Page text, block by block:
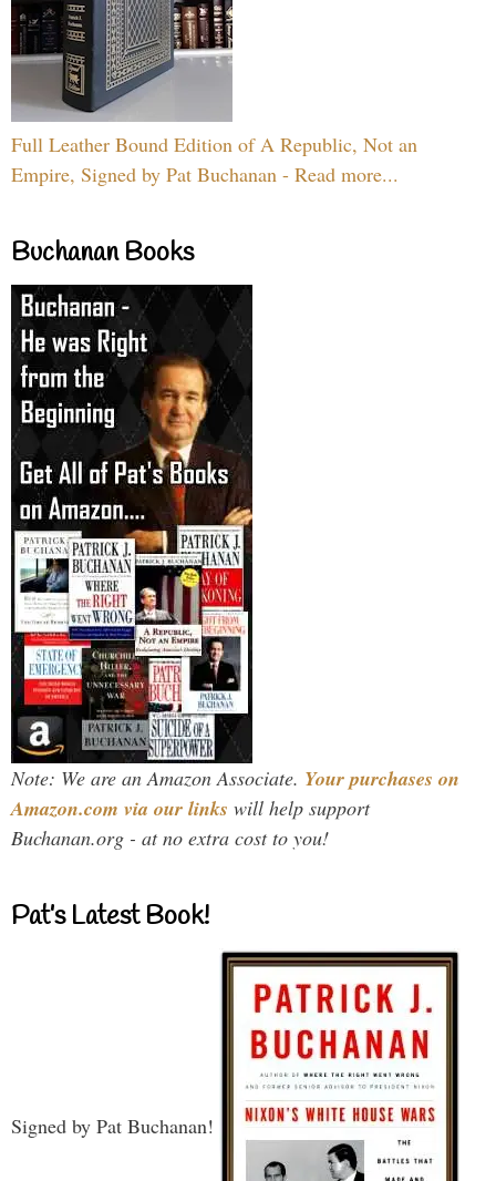
Full Leather Bound Edition of A Republic, Not an
Empire, Signed by Pat Buchanan - Read more...
Buchanan Books
Note: We are an Amazon Associate. Your purchases on
Amazon.com via our links will help support
Buchanan.org - at no extra cost to you!
Pat’s Latest Book!
Signed by Pat Buchanan!